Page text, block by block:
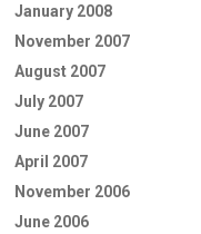
January 2008
November 2007
August 2007
July 2007
June 2007
April 2007
November 2006
June 2006